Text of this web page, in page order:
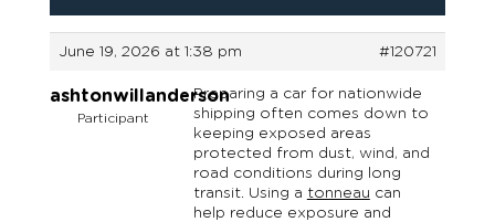
June 19, 2026 at 1:38 pm #120721
ashtonwillanderson
Participant
Preparing a car for nationwide
shipping often comes down to
keeping exposed areas
protected from dust, wind, and
road conditions during long
transit. Using a tonneau can
help reduce exposure and